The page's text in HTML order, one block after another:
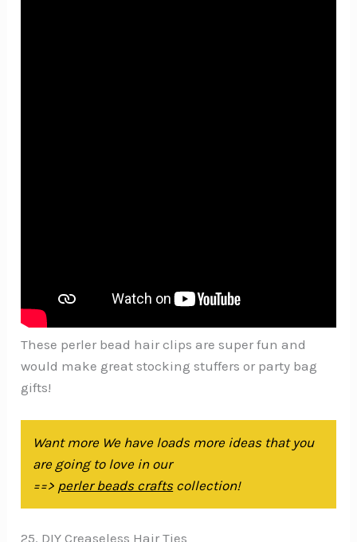
These perler bead hair clips are super fun and
would make great stocking stuffers or party bag
gifts!
Want more We have loads more ideas that you
are going to love in our
==> perler beads craftscollection!
25. DIY Creaseless Hair Ties